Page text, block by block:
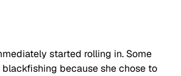
started rolling in. Some
because she chose to